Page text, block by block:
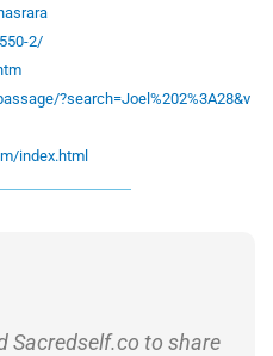
2/
?search=Joel%202%3A28&v
index.html
Sacredself.co to share